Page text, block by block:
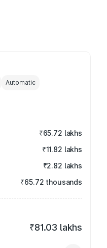
Automatic
₹65.72 lakhs
₹11.82 lakhs
₹2.82 lakhs
₹65.72 thousands
₹81.03 lakhs